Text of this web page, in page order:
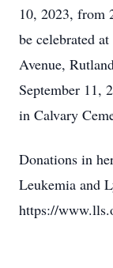
10, 2023, from
be celebrated
Avenue,
September 11,
in Calvary
Donations in
Leukemia and
https://